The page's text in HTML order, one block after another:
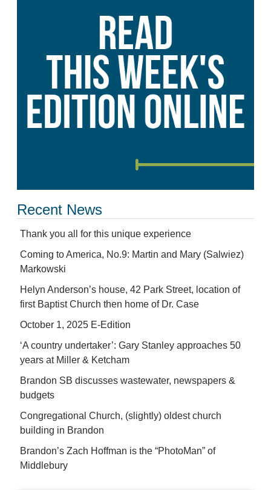
Recent News
Thank you all for this unique experience
Coming to America, No.9: Martin and Mary (Salwiez)
Markowski
Helyn Anderson’s house, 42 Park Street, location of
first Baptist Church then home of Dr. Case
October 1, 2025 E-Edition
‘A country undertaker’: Gary Stanley approaches 50
years at Miller & Ketcham
Brandon SB discusses wastewater, newspapers &
budgets
Congregational Church, (slightly) oldest church
building in Brandon
Brandon’s Zach Hoffman is the “PhotoMan” of
Middlebury